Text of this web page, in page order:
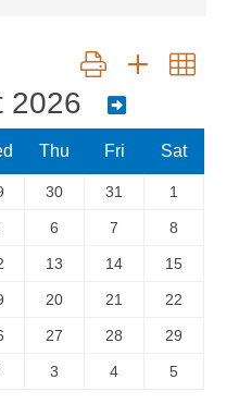
Button group with
2026
Thu Fri Sat
30 31 1
6 7 8
13 14 15
20 21 22
27 28 29
3 4 5